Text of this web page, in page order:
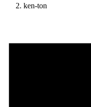
ken-ton